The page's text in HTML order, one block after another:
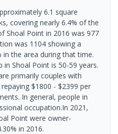
6.1 square
covering nearly 6.4% of the
Shoal Point in 2016 was 977
was 1104 showing a
the area during that time.
Shoal Point is 50-59 years.
primarily couples with
$1800 - $2399 per
In general, people in
occupation.In 2021,
Point were owner-
in 2016.